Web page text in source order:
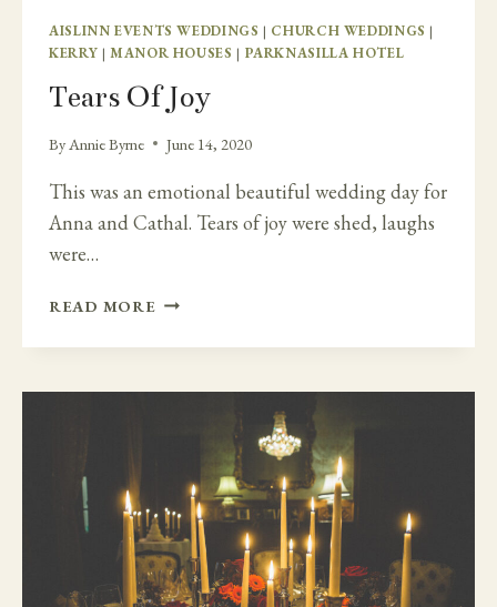
AISLINN EVENTS WEDDINGS | CHURCH WEDDINGS |
KERRY |MANOR HOUSES | PARKNASILLA HOTEL
Tears Of Joy
ByAnnie Byrne June 14, 2020
This was an emotional beautiful wedding day for
Anna and Cathal. Tears of joy were shed, laughs
were…
READ MORE TEARS
JOY